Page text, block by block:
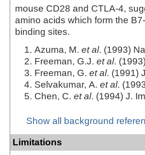
mouse CD28 and CTLA-4,
amino acids which form the
binding sites.
Azuma, M. et al. (1993)
Freeman, G.J. et al.
Freeman, G. et al. (1991)
Selvakumar, A. et al.
Chen, C. et al. (1994) J.
Show all background
Limitations